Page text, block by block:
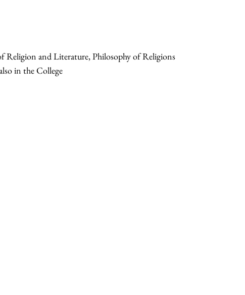
Religion and Literature, Philosophy of Religions
in the College